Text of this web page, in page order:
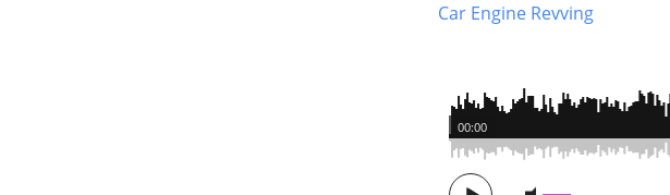
Car Engine Revving
00:00